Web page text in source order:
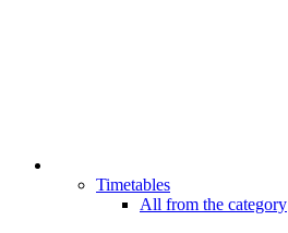
Timetables
All from the category